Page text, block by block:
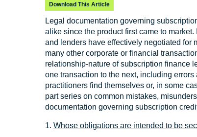
Download This Article
Legal documentation governing
alike since the product first came to
and lenders have effectively negotiated for
many other corporate or financial
relationship-nature of subscription finance
one transaction to the next, including
practitioners find themselves or, in some
part series on common mistakes,
documentation governing subscription
1. Whose obligations are intended to be